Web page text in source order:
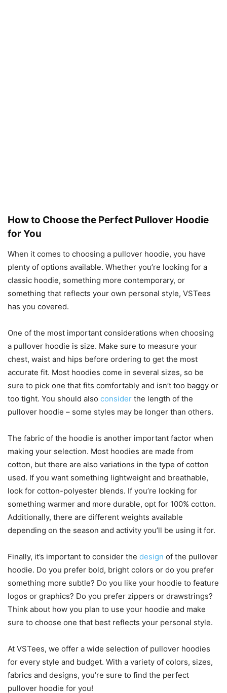
How to Choose the Perfect Pullover Hoodie
for You
When it comes to choosing a pullover hoodie, you have
plenty of options available. Whether you’re looking for a
classic hoodie, something more contemporary, or
something that reflects your own personal style, VSTees
has you covered.
One of the most important considerations when choosing
a pullover hoodie is size. Make sure to measure your
chest, waist and hips before ordering to get the most
accurate fit. Most hoodies come in several sizes, so be
sure to pick one that fits comfortably and isn’t too baggy or
too tight. You should also consider the length of the
pullover hoodie – some styles may be longer than others.
The fabric of the hoodie is another important factor when
making your selection. Most hoodies are made from
cotton, but there are also variations in the type of cotton
used. If you want something lightweight and breathable,
look for cotton-polyester blends. If you’re looking for
something warmer and more durable, opt for 100% cotton.
Additionally, there are different weights available
depending on the season and activity you’ll be using it for.
Finally, it’s important to consider the design of the pullover
hoodie. Do you prefer bold, bright colors or do you prefer
something more subtle? Do you like your hoodie to feature
logos or graphics? Do you prefer zippers or drawstrings?
Think about how you plan to use your hoodie and make
sure to choose one that best reflects your personal style.
At VSTees, we offer a wide selection of pullover hoodies
for every style and budget. With a variety of colors, sizes,
fabrics and designs, you’re sure to find the perfect
pullover hoodie for you!